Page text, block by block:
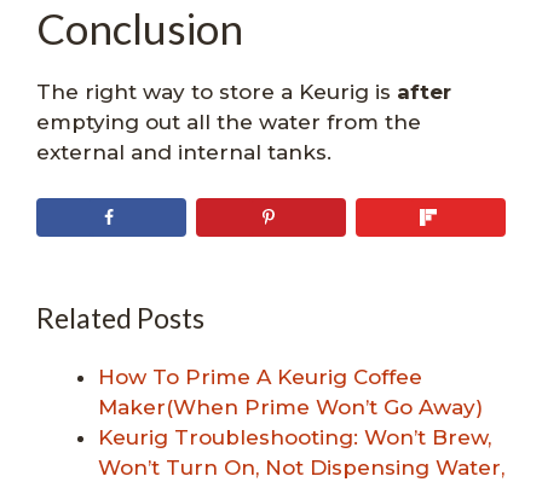
Conclusion
The right way to store a Keurig is after
emptying out all the water from the
external and internal tanks.
Related Posts
How To Prime A Keurig Coffee
Maker(When Prime Won’t Go Away)
Keurig Troubleshooting: Won’t Brew,
Won’t Turn On, Not Dispensing Water,